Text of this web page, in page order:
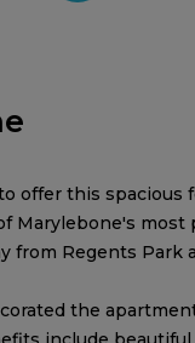
offer this
Marylebone's
from Regents
the